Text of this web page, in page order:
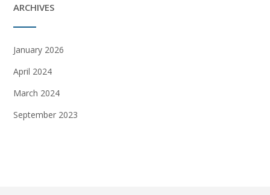
ARCHIVES
January 2026
April 2024
March 2024
September 2023